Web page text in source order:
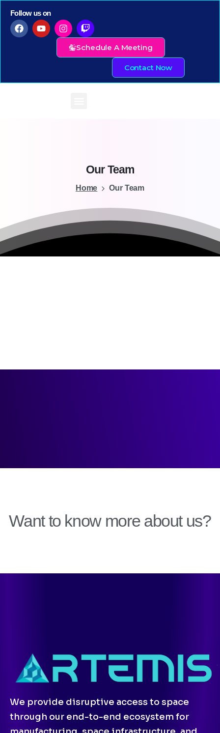
Follow us on
Schedule A Meeting
Contact Now
Our Team
Home Our Team
Want to know more about us?
We provide disruptive access to space
through our end-to-end ecosystem for